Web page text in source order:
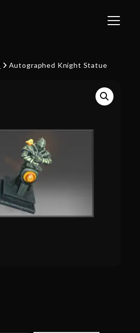
Toggle
Autographed Knight Statue